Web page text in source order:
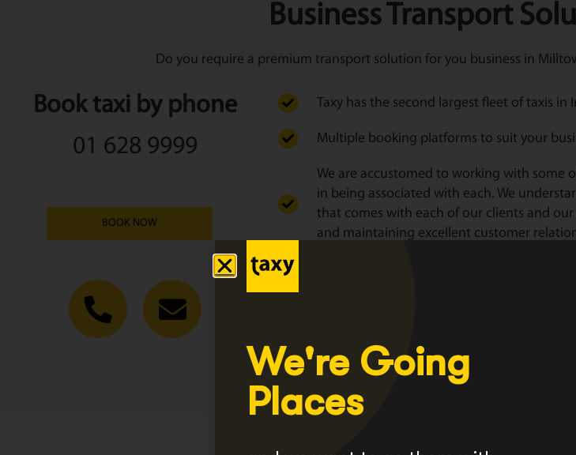
Business Transport
Do you require a premium transport solution for you business in
Book taxi by phone
01 628 9999
BOOK NOW
Taxy has the second largest fleet of taxis in
Multiple booking platforms to suit your
We are accustomed to working with some
in being associated with each. We
that comes with each of our clients and
and maintaining excellent customer
We're Going
Places